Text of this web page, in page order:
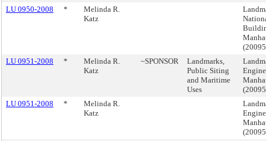
LU 0950-2008
*
Melinda R.
Katz
LU 0951-2008
*
Melinda R.
Katz
~SPONSOR
Landmarks,
Public Siting
and Maritime
Uses
LU 0951-2008
*
Melinda R.
Katz